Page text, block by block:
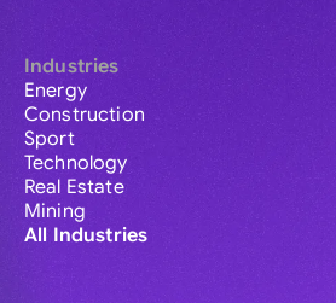
Industries
Energy
Construction
Sport
Technology
Real Estate
Mining
All Industries